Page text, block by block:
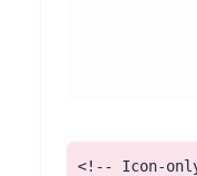
<!-- Icon-